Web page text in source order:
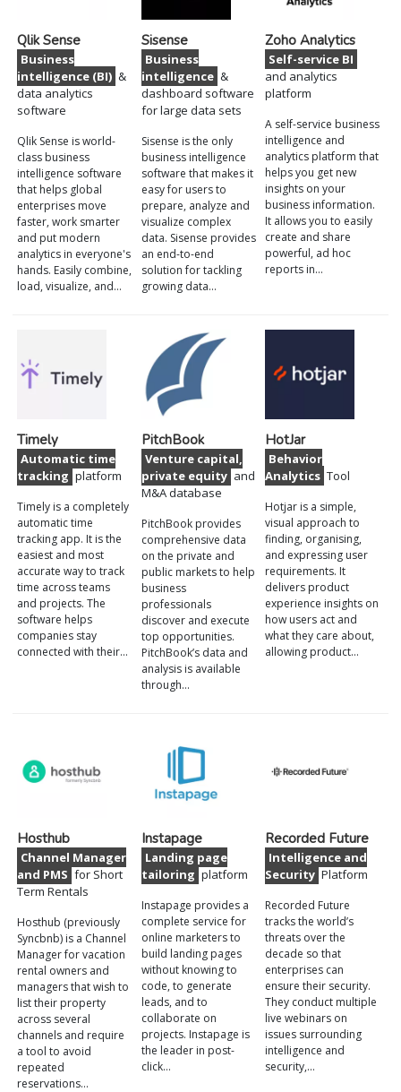
Qlik Sense
Business
intelligence (BI) &
data analytics
software
Qlik Sense is world-
class business
intelligence software
that helps global
enterprises move
faster, work smarter
and put modern
analytics in everyone's
hands. Easily combine,
load, visualize, and…
Sisense
Business
intelligence &
dashboard software
for large data sets
Sisense is the only
business intelligence
software that makes it
easy for users to
prepare, analyze and
visualize complex
data. Sisense provides
an end-to-end
solution for tackling
growing data…
Zoho Analytics
Self-service BI
and analytics
platform
A self-service business
intelligence and
analytics platform that
helps you get new
insights on your
business information.
It allows you to easily
create and share
powerful, ad hoc
reports in…
Timely
Automatic time
tracking platform
Timely is a completely
automatic time
tracking app. It is the
easiest and most
accurate way to track
time across teams
and projects. The
software helps
companies stay
connected with their…
PitchBook
Venture capital,
private equity and
M&A database
PitchBook provides
comprehensive data
on the private and
public markets to help
business
professionals
discover and execute
top opportunities.
PitchBook’s data and
analysis is available
through…
HotJar
Behavior
Analytics Tool
Hotjar is a simple,
visual approach to
finding, organising,
and expressing user
requirements. It
delivers product
experience insights on
how users act and
what they care about,
allowing product…
Hosthub
Channel Manager
and PMS for Short
Term Rentals
Hosthub (previously
Syncbnb) is a Channel
Manager for vacation
rental owners and
managers that wish to
list their property
across several
channels and require
a tool to avoid
repeated
reservations…
Instapage
Landing page
tailoring platform
Instapage provides a
complete service for
online marketers to
build landing pages
without knowing to
code, to generate
leads, and to
collaborate on
projects. Instapage is
the leader in post-
click…
Recorded Future
Intelligence and
Security Platform
Recorded Future
tracks the world’s
threats over the
decade so that
enterprises can
ensure their security.
They conduct multiple
live webinars on
issues surrounding
intelligence and
security,…